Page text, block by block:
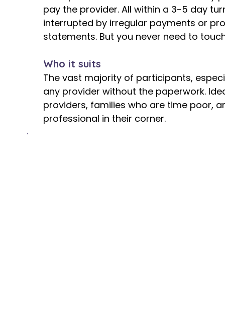
pay the provider. All within a 3-5 day
interrupted by irregular payments or
statements. But you never need to
Who it suits
The vast majority of participants,
any provider without the paperwork.
providers, families who are time poor,
professional in their corner.